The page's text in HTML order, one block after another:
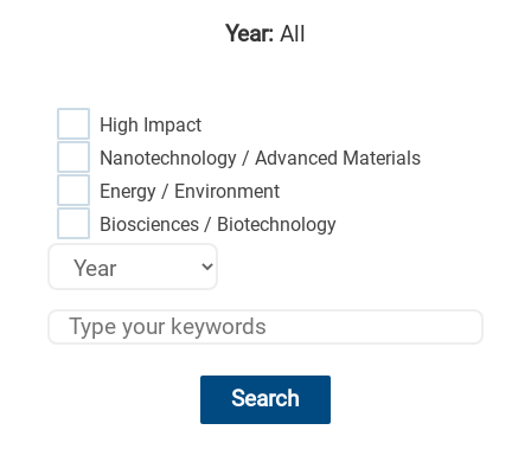
Year: All
High Impact
Nanotechnology / Advanced Materials
Energy / Environment
Biosciences / Biotechnology
Search